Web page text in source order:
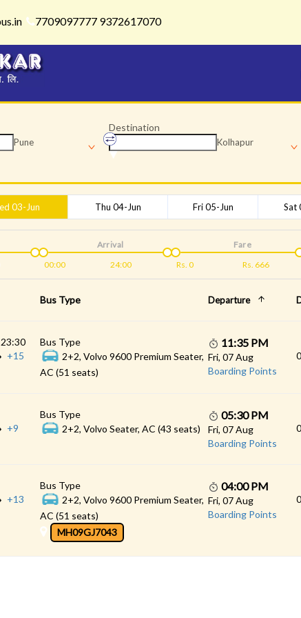
7709097777 9372617070
Pune
Destination
Kolhapur
03-Jun Thu 04-Jun Fri 05-Jun Sat
00:00
24:00
Arrival
Rs. 0 Rs. 666
Fare
Bus Type Departure
+15
Bus Type
2+2, Volvo 9600 Premium Seater,
AC (51 seats)
11:35 PM
Fri, 07 Aug
Boarding Points
+9
Bus Type
2+2, Volvo Seater, AC (43 seats)
05:30 PM
Fri, 07 Aug
Boarding Points
+13
Bus Type
2+2, Volvo 9600 Premium Seater,
AC (51 seats)
MH09GJ7043
04:00 PM
Fri, 07 Aug
Boarding Points